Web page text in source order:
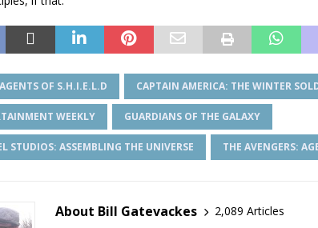
AGENTS OF S.H.I.E.L.D CAPTAIN AMERICA: THE WINTER
WEEKLY GUARDIANS OF THE GALAXY
STUDIOS: ASSEMBLING THE UNIVERSE THE AVENGERS:
About Bill Gatevackes
2,089 Articles